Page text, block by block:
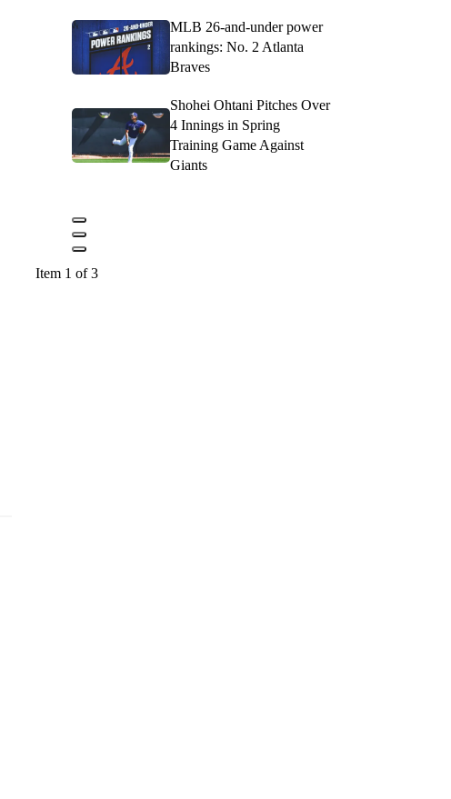
MLB 26-and-under power
rankings: No. 2 Atlanta
Braves
Shohei Ohtani Pitches Over
4 Innings in Spring
Training Game Against
Giants
Item 1 of 3